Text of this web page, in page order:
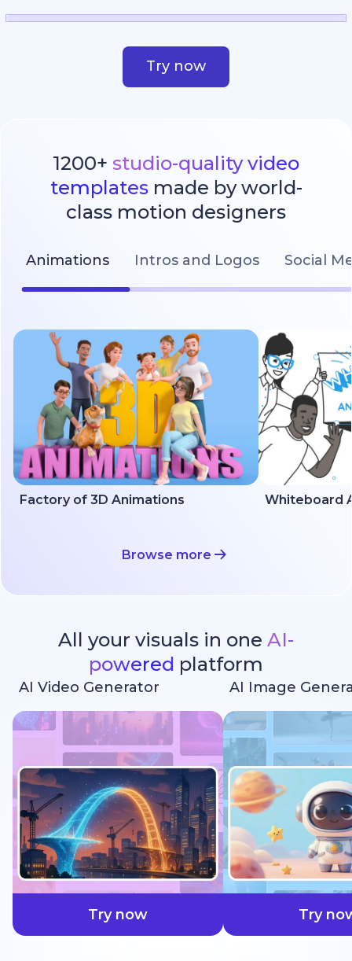
Try now
1200+ studio-quality video
templatesmade by world-
class motion designers
Animations Intros and Logos Social
Factory of 3D Animations Whiteboard
Browse more
All your visuals in one AI-
powered platform
AI Video Generator
Try now
AI Image
Try
faster